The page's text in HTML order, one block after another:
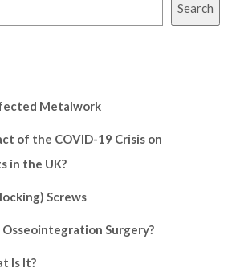
Search
Metalwork
of the COVID-19 Crisis on
in the UK?
Screws
Surgery?
Is It?